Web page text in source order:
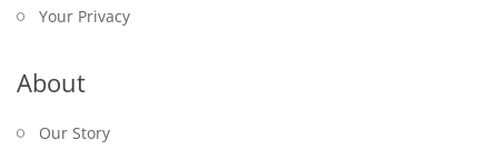
Your Privacy
About
Our Story